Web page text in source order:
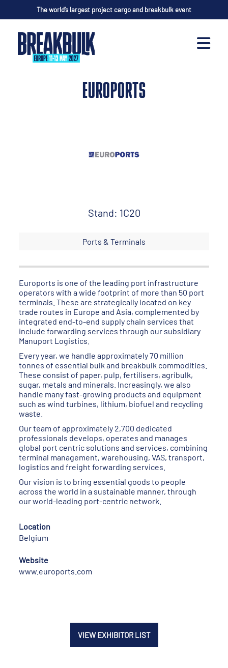
The world’s largest project cargo and breakbulk event
EUROPORTS
Stand: 1C20
Ports & Terminals
Euroports is one of the leading port infrastructure
operators with a wide footprint of more than 50 port
terminals. These are strategically located on key
trade routes in Europe and Asia, complemented by
integrated end-to-end supply chain services that
include forwarding services through our subsidiary
Manuport Logistics.
Every year, we handle approximately 70 million
tonnes of essential bulk and breakbulk commodities.
These consist of paper, pulp, fertilisers, agribulk,
sugar, metals and minerals. Increasingly, we also
handle many fast-growing products and equipment
such as wind turbines, lithium, biofuel and recycling
waste.
Our team of approximately 2,700 dedicated
professionals develops, operates and manages
global port centric solutions and services, combining
terminal management, warehousing, VAS, transport,
logistics and freight forwarding services.
Our vision is to bring essential goods to people
across the world in a sustainable manner, through
our world-leading port-centric network.
Location
Belgium
Website
www.euroports.com
VIEW EXHIBITOR LIST